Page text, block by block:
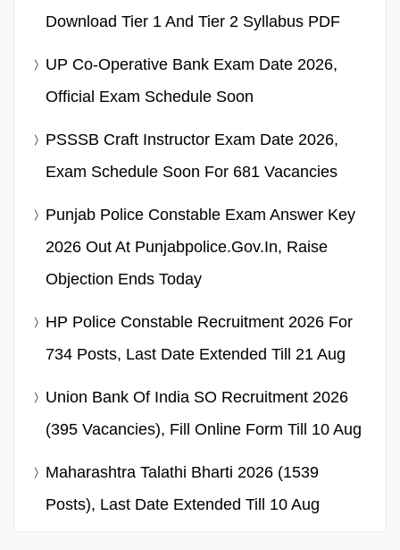
Download Tier 1 And Tier 2 Syllabus PDF
UP Co-Operative Bank Exam Date 2026,
Official Exam Schedule Soon
PSSSB Craft Instructor Exam Date 2026,
Exam Schedule Soon For 681 Vacancies
Punjab Police Constable Exam Answer Key
2026 Out At Punjabpolice.gov.in, Raise
Objection Ends Today
HP Police Constable Recruitment 2026 For
734 Posts, Last Date Extended Till 21 Aug
Union Bank Of India SO Recruitment 2026
(395 Vacancies), Fill Online Form Till 10 Aug
Maharashtra Talathi Bharti 2026 (1539
Posts), Last Date Extended Till 10 Aug